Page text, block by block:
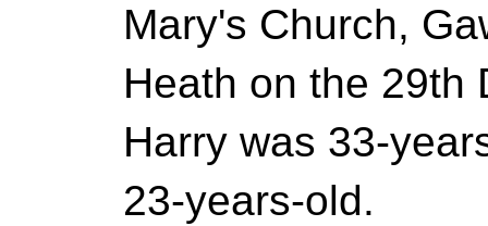
Mary's Church,
Heath on the 29th
Harry was 33-
23-years-old.